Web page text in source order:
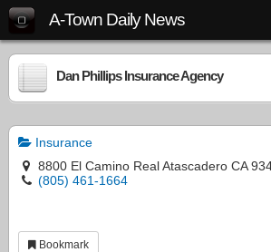
A-Town Daily News
Dan Phillips Insurance Agency
Insurance
8800 El Camino Real Atascadero CA
(805) 461-1664
Bookmark